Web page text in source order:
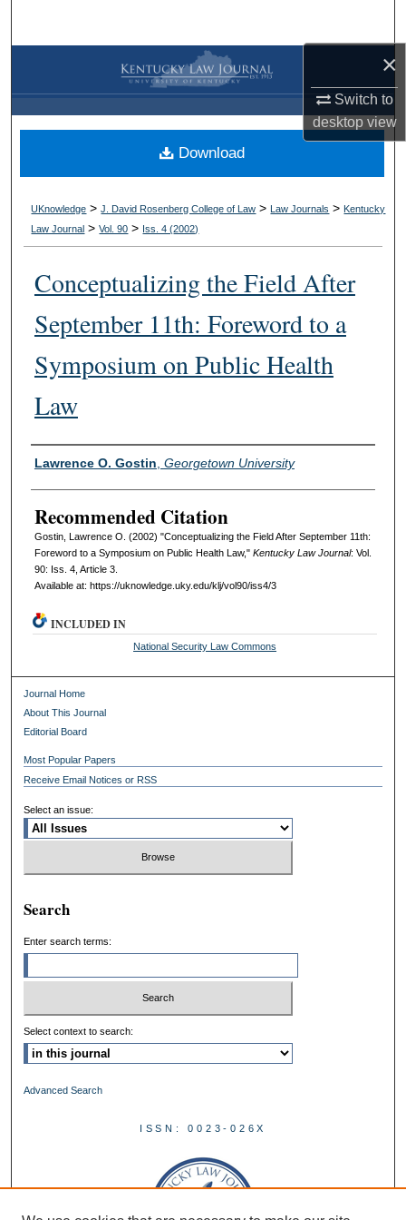
×
Switch to
desktopview
Browse Collections
My Account
About
Digital Commons Network™
UKnowledge >J. David Rosenberg College of Law > Law Journals > Kentucky
Law Journal >Vol. 90 > Iss. 4 (2002)
Conceptualizing the Field After
September 11th: Foreword to a
Symposium on Public Health
Law
Authors
Lawrence O. Gostin Georgetown University
Recommended Citation
Gostin, Lawrence O. (2002) "Conceptualizing the Field After September 11th:
Foreword to a Symposium on Public Health Law," Kentucky Law Journal: Vol.
90: Iss. 4, Article 3.
Available at: https://uknowledge.uky.edu/klj/vol90/iss4/3
Download
INCLUDED IN
National Security Law Commons
Journal Home
About This Journal
Editorial Board
Most Popular Papers
Receive Email Notices or RSS
Select an issue:
Search
Enter search terms:
Select context to search:
Advanced Search
ISSN: 0023-026X